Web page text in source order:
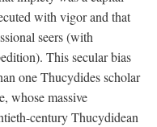
with vigor and that
seers (with
This secular bias
one Thucydides scholar
whose massive
century Thucydidean